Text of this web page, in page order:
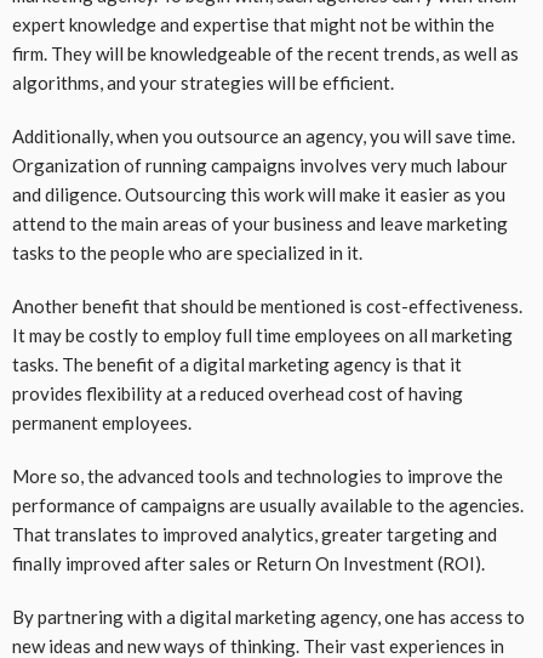
expert knowledge and expertise that might not be within the
firm. They will be knowledgeable of the recent trends, as well as
algorithms, and your strategies will be efficient.
Additionally, when you outsource an agency, you will save time.
Organization of running campaigns involves very much labour
and diligence. Outsourcing this work will make it easier as you
attend to the main areas of your business and leave marketing
tasks to the people who are specialized in it.
Another benefit that should be mentioned is cost-effectiveness.
It may be costly to employ full time employees on all marketing
tasks. The benefit of a digital marketing agency is that it
provides flexibility at a reduced overhead cost of having
permanent employees.
More so, the advanced tools and technologies to improve the
performance of campaigns are usually available to the agencies.
That translates to improved analytics, greater targeting and
finally improved after sales or Return On Investment (ROI).
By partnering with a digital marketing agency, one has access to
new ideas and new ways of thinking. Their vast experiences in